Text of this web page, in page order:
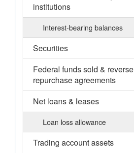
institutions
Interest-bearing balances
Securities
Federal funds sold & reverse
repurchase agreements
Net loans & leases
Loan loss allowance
Trading account assets